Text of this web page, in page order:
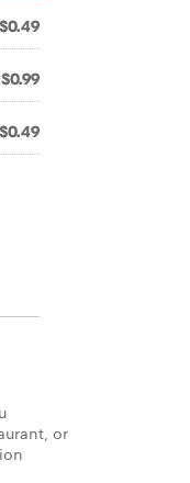
$0.49
$0.99
$0.49
or